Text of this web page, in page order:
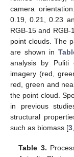
camera
0.19, 0.21, 0.23
RGB-15 and
point clouds. The
are shown in
analysis by
imagery (red,
red, green and
the point cloud.
in previous
structural
such as biomass [3,
Table 3.